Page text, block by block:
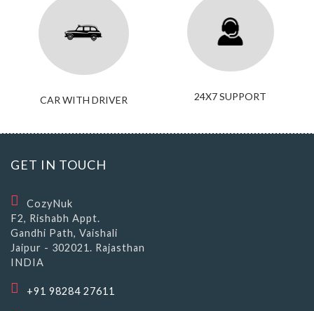
CAR WITH DRIVER 24X7 SUPPORT
GET IN TOUCH
CozyNuk
F2, Rishabh Appt.
Gandhi Path, Vaishali
Jaipur - 302021. Rajasthan
INDIA
+91 98284 27611